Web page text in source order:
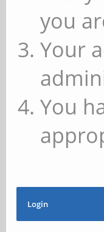
you
Your
You
Login